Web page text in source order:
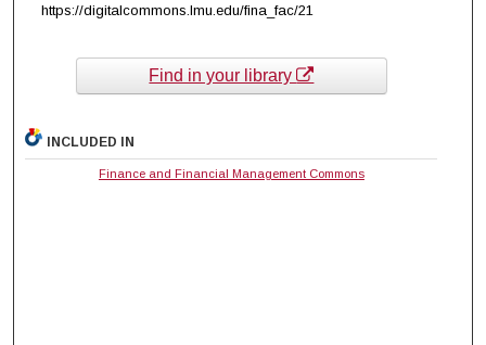
https://digitalcommons.lmu.edu/fina_fac/21
Find in your library
INCLUDED IN
Finance and Financial Management Commons